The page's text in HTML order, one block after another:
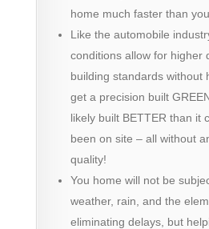
home much faster than
Like the automobile
conditions allow for higher
building standards without
get a precision built
likely built BETTER than it
been on site – all without
quality!
You home will not be
weather, rain, and the
eliminating delays, but